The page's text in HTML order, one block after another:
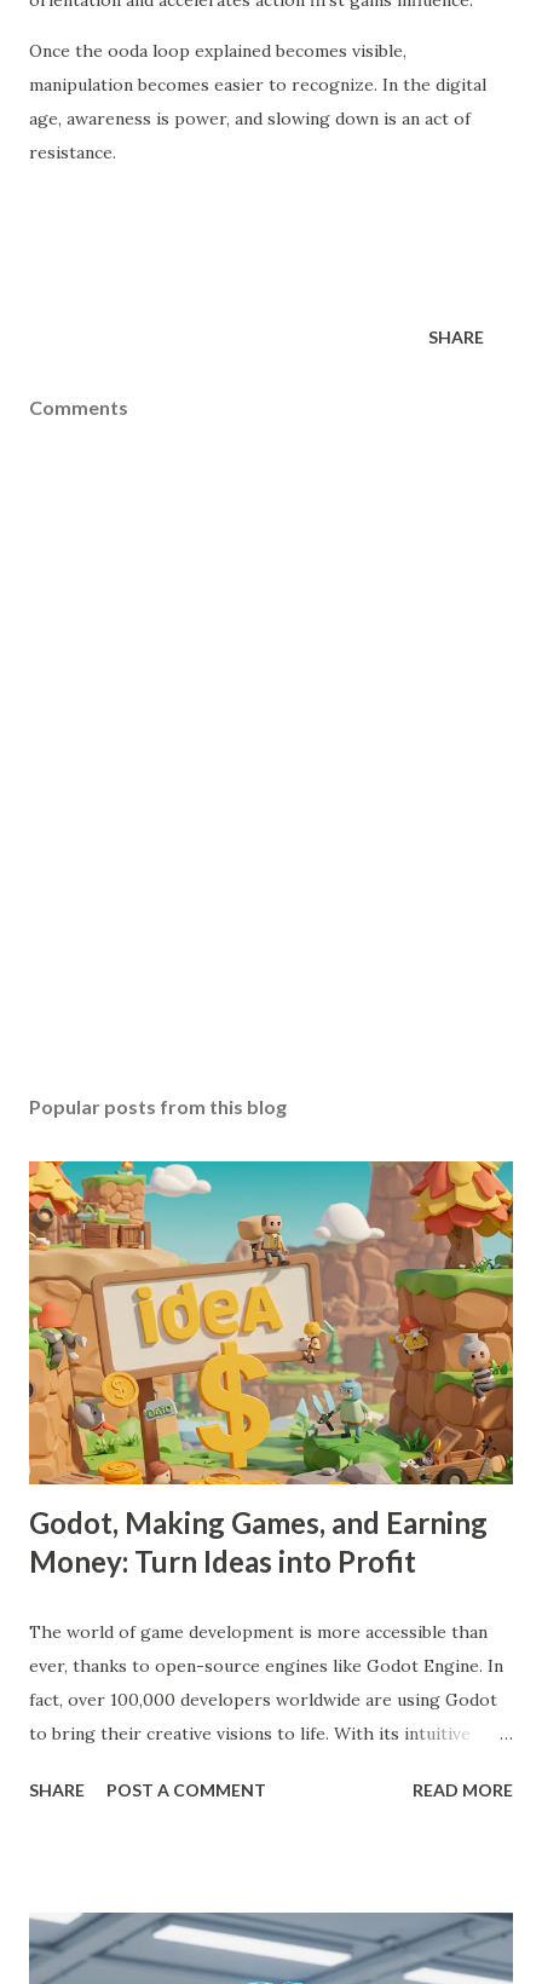
Once the ooda loop explained becomes visible,
manipulation becomes easier to recognize. In the digital
age, awareness is power, and slowing down is an act of
resistance.
SHARE
Comments
Popular posts from this blog
Godot, Making Games, and Earning
Money: Turn Ideas into Profit
The world of game development is more accessible than
ever, thanks to open-source engines like Godot Engine. In
fact, over 100,000 developers worldwide are using Godot
to bring their creative visions to life. With its intuitive
is empowering indie developers to create and monetize
money. What is Godot Engine? Godot Engine is a free,
open-source game engine used to develop 2D and 3D
SHARE POST A COMMENT READ MORE